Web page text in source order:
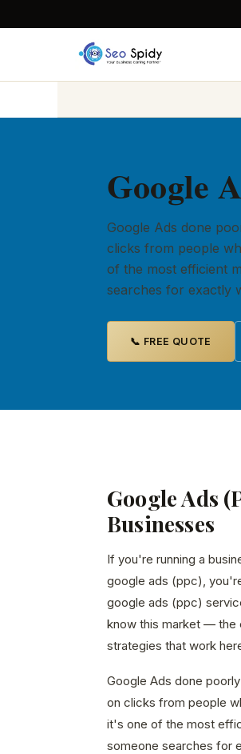
Google
Google Ads done
clicks from people
of the most efficient
searches for exactly
📞 FREE QUOTE
Google Ads
Businesses
If you're running a
google ads (ppc),
google ads (ppc)
know this market — the
strategies that work
Google Ads done
on clicks from people
it's one of the most
someone searches for